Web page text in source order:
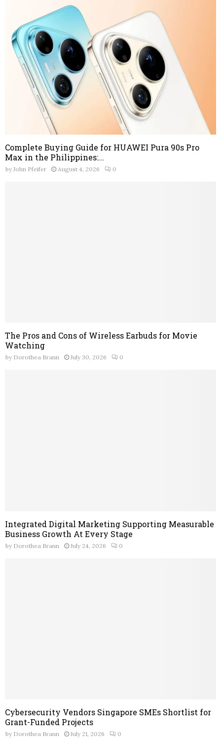
Complete Buying Guide for HUAWEI Pura 90s Pro
Max in the Philippines:...
by John Pfeifer August 4, 2026 0
The Pros and Cons of Wireless Earbuds for Movie
Watching
by Dorothea Brann July 30, 2026 0
Integrated Digital Marketing Supporting Measurable
Business Growth At Every Stage
by Dorothea Brann July 24, 2026 0
Cybersecurity Vendors Singapore SMEs Shortlist for
Grant-Funded Projects
by Dorothea Brann July 21, 2026 0